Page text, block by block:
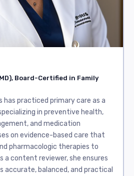
Board-Certified in Family
has practiced primary care as a
in preventive health,
and medication
on evidence-based care that
pharmacologic therapies to
a content reviewer, she ensures
accurate, balanced, and practical